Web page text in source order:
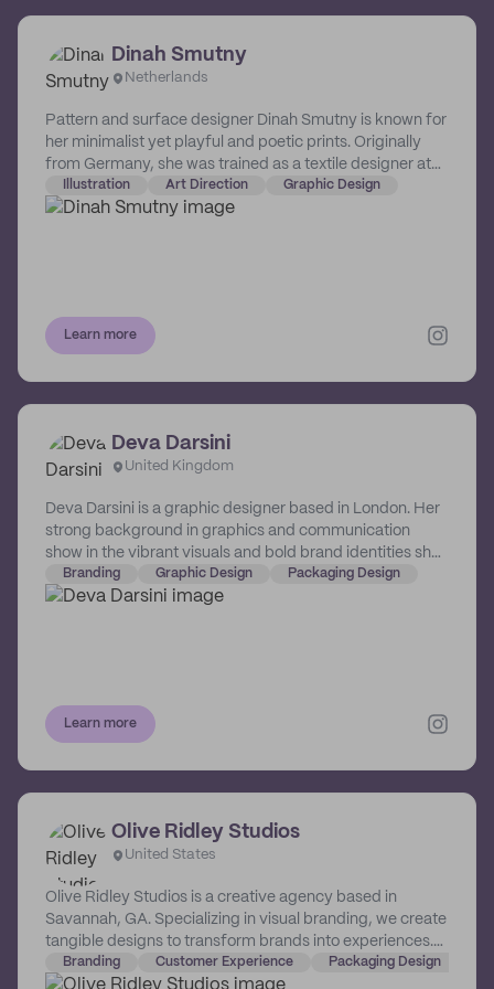
top of this, Emily has been able to use the knowledge
support fellow designer and creatives.
Dinah Smutny
Netherlands
Pattern and surface designer Dinah Smutny is known for
her minimalist yet playful and poetic prints. Originally
from Germany, she was trained as a textile designer at
the University of Florence in Italy. The Netherlands-
based designer creates intuitive and abstract patterns,
Illustration Art Direction Graphic Design
Learn more
Deva Darsini
United Kingdom
Deva Darsini is a graphic designer based in London. Her
strong background in graphics and communication
show in the vibrant visuals and bold brand identities she
crafts for the small businesses she champions.
Branding Graphic Design Packaging Design
Learn more
Olive Ridley Studios
United States
Olive Ridley Studios is a creative agency based in
Savannah, GA. Specializing in visual branding, we create
tangible designs to transform brands into experiences.
This can take the form of identity design, print design,
and experiential design. We’ve worked with brands like
Branding Customer Experience Packaging Design